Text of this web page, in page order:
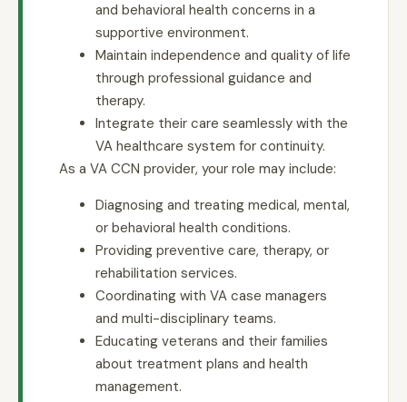
and behavioral health concerns in a
supportive environment.
Maintain independence and quality of life
through professional guidance and
therapy.
Integrate their care seamlessly with the
VA healthcare system for continuity.
As a VA CCN provider, your role may include:
Diagnosing and treating medical, mental,
or behavioral health conditions.
Providing preventive care, therapy, or
rehabilitation services.
Coordinating with VA case managers
and multi-disciplinary teams.
Educating veterans and their families
about treatment plans and health
management.